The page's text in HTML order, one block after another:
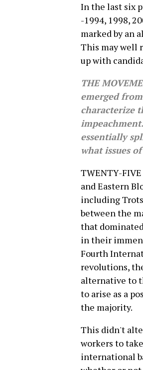
In the last six
-1994, 1998,
marked by an
This may well
up with
THE
emerged
characterize
essentially
what issues
TWENTY-
and Eastern
including
between the
that
in their
Fourth
revolutions,
alternative to
to arise as a
the majority.
This didn't
workers to
international